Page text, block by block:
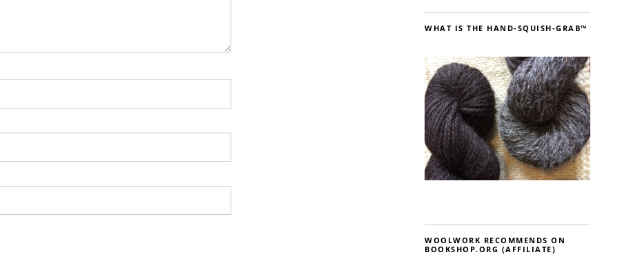
WHAT IS THE HAND-SQUISH-GRAB™
WOOLWORK RECOMMENDS ON
BOOKSHOP.ORG (AFFILIATE)